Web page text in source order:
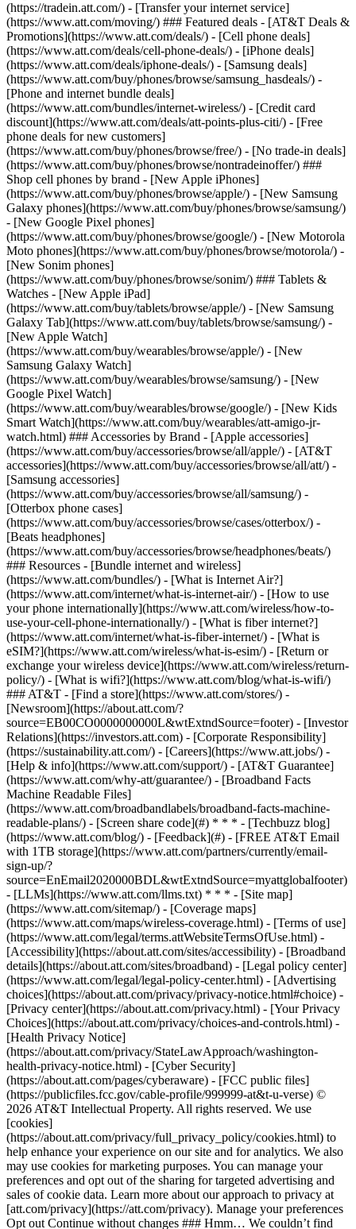
(https://tradein.att.com/) - [Transfer your internet service]
(https://www.att.com/moving/) ### Featured deals - [AT&T Deals &
Promotions](https://www.att.com/deals/) - [Cell phone deals]
(https://www.att.com/deals/cell-phone-deals/) - [iPhone deals]
(https://www.att.com/deals/iphone-deals/) - [Samsung deals]
(https://www.att.com/buy/phones/browse/samsung_hasdeals/) -
[Phone and internet bundle deals]
(https://www.att.com/bundles/internet-wireless/) - [Credit card
discount](https://www.att.com/deals/att-points-plus-citi/) - [Free
phone deals for new customers]
(https://www.att.com/buy/phones/browse/free/) - [No trade-in deals]
(https://www.att.com/buy/phones/browse/nontradeinoffer/) ###
Shop cell phones by brand - [New Apple iPhones]
(https://www.att.com/buy/phones/browse/apple/) - [New Samsung
Galaxy phones](https://www.att.com/buy/phones/browse/samsung/)
- [New Google Pixel phones]
(https://www.att.com/buy/phones/browse/google/) - [New Motorola
Moto phones](https://www.att.com/buy/phones/browse/motorola/) -
[New Sonim phones]
(https://www.att.com/buy/phones/browse/sonim/) ### Tablets &
Watches - [New Apple iPad]
(https://www.att.com/buy/tablets/browse/apple/) - [New Samsung
Galaxy Tab](https://www.att.com/buy/tablets/browse/samsung/) -
[New Apple Watch]
(https://www.att.com/buy/wearables/browse/apple/) - [New
Samsung Galaxy Watch]
(https://www.att.com/buy/wearables/browse/samsung/) - [New
Google Pixel Watch]
(https://www.att.com/buy/wearables/browse/google/) - [New Kids
Smart Watch](https://www.att.com/buy/wearables/att-amigo-jr-
watch.html) ### Accessories by Brand - [Apple accessories]
(https://www.att.com/buy/accessories/browse/all/apple/) - [AT&T
accessories](https://www.att.com/buy/accessories/browse/all/att/) -
[Samsung accessories]
(https://www.att.com/buy/accessories/browse/all/samsung/) -
[Otterbox phone cases]
(https://www.att.com/buy/accessories/browse/cases/otterbox/) -
[Beats headphones]
(https://www.att.com/buy/accessories/browse/headphones/beats/)
### Resources - [Bundle internet and wireless]
(https://www.att.com/bundles/) - [What is Internet Air?]
(https://www.att.com/internet/what-is-internet-air/) - [How to use
your phone internationally](https://www.att.com/wireless/how-to-
use-your-cell-phone-internationally/) - [What is fiber internet?]
(https://www.att.com/internet/what-is-fiber-internet/) - [What is
eSIM?](https://www.att.com/wireless/what-is-esim/) - [Return or
exchange your wireless device](https://www.att.com/wireless/return-
policy/) - [What is wifi?](https://www.att.com/blog/what-is-wifi/)
### AT&T - [Find a store](https://www.att.com/stores/) -
[Newsroom](https://about.att.com/?
source=EB00CO0000000000L&wtExtndSource=footer) - [Investor
Relations](https://investors.att.com) - [Corporate Responsibility]
(https://sustainability.att.com/) - [Careers](https://www.att.jobs/) -
[Help & info](https://www.att.com/support/) - [AT&T Guarantee]
(https://www.att.com/why-att/guarantee/) - [Broadband Facts
Machine Readable Files]
(https://www.att.com/broadbandlabels/broadband-facts-machine-
readable-plans/) - [Screen share code](#) * * * - [Techbuzz blog]
(https://www.att.com/blog/) - [Feedback](#) - [FREE AT&T Email
with 1TB storage](https://www.att.com/partners/currently/email-
sign-up/?
source=EnEmail2020000BDL&wtExtndSource=myattglobalfooter)
- [LLMs](https://www.att.com/llms.txt) * * * - [Site map]
(https://www.att.com/sitemap/) - [Coverage maps]
(https://www.att.com/maps/wireless-coverage.html) - [Terms of use]
(https://www.att.com/legal/terms.attWebsiteTermsOfUse.html) -
[Accessibility](https://about.att.com/sites/accessibility) - [Broadband
details](https://about.att.com/sites/broadband) - [Legal policy center]
(https://www.att.com/legal/legal-policy-center.html) - [Advertising
choices](https://about.att.com/privacy/privacy-notice.html#choice) -
[Privacy center](https://about.att.com/privacy.html) - [Your Privacy
Choices](https://about.att.com/privacy/choices-and-controls.html) -
[Health Privacy Notice]
(https://about.att.com/privacy/StateLawApproach/washington-
health-privacy-notice.html) - [Cyber Security]
(https://about.att.com/pages/cyberaware) - [FCC public files]
(https://publicfiles.fcc.gov/cable-profile/999999-at&t-u-verse) ©
2026 AT&T Intellectual Property. All rights reserved. We use
[cookies]
(https://about.att.com/privacy/full_privacy_policy/cookies.html) to
help enhance your experience on our site and for analytics. We also
may use cookies for marketing purposes. You can manage your
preferences and opt out of the sharing for targeted advertising and
sales of cookie data. Learn more about our approach to privacy at
[att.com/privacy](https://att.com/privacy). Manage your preferences
Opt out Continue without changes ### Hmm… We couldn’t find